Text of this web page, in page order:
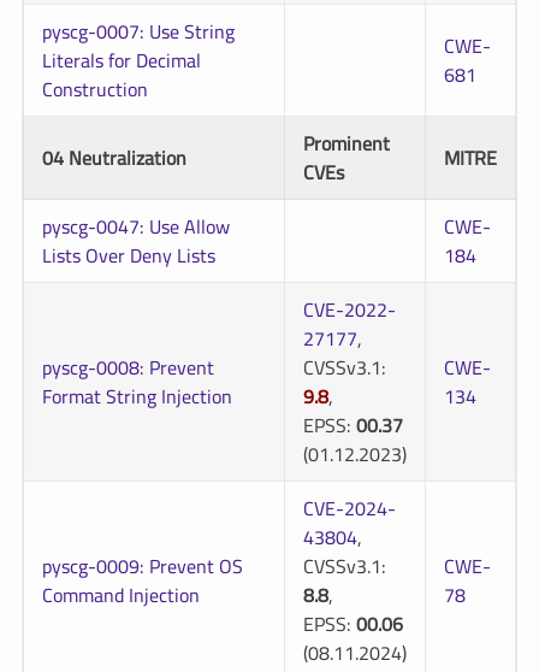
pyscg-0007: Use String
Literals for Decimal
Construction
CWE-
681
04 Neutralization
Prominent
CVEs
MITRE
pyscg-0047: Use Allow
Lists Over Deny Lists
CWE-
184
pyscg-0008: Prevent
Format String Injection
CVE-2022-
27177,
CVSSv3.1:
9.8,
EPSS:00.37
(01.12.2023)
CWE-
134
pyscg-0009: Prevent OS
Command Injection
CVE-2024-
43804,
CVSSv3.1:
8.8,
EPSS:00.06
(08.11.2024)
CWE-
78